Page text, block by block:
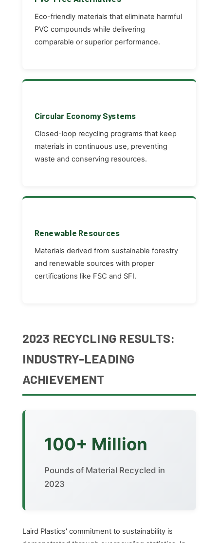
Eco-friendly materials that eliminate harmful
PVC compounds while delivering
comparable or superior performance.
Circular Economy Systems
Closed-loop recycling programs that keep
materials in continuous use, preventing
waste and conserving resources.
Renewable Resources
Materials derived from sustainable forestry
and renewable sources with proper
certifications like FSC and SFI.
2023 RECYCLING RESULTS:
INDUSTRY-LEADING
ACHIEVEMENT
100+ Million
Pounds of Material Recycled in
2023
Laird Plastics' commitment to sustainability is